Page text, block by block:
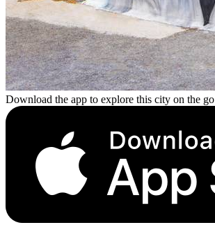
Download the app to explore this city on the go